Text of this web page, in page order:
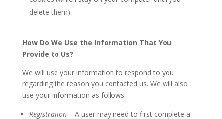
delete them).
How Do We Use the Information That You
Provide to Us?
We will use your information to respond to you
regarding the reason you contacted us. We will also
use your information as follows:
Registration – A user may need to first complete a